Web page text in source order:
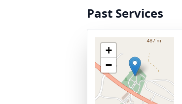
Past Services
+
−